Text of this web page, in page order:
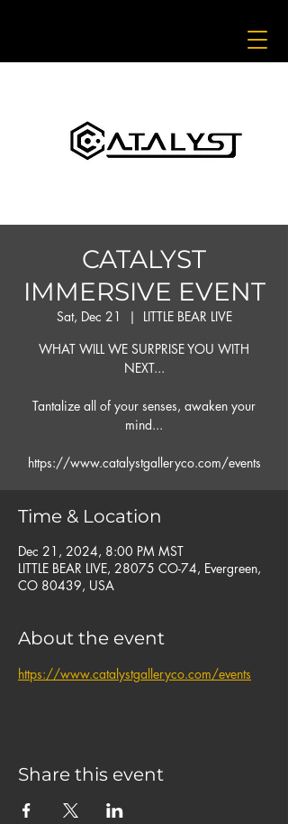
CATALYST
IMMERSIVE EVENT
Sat, Dec 21
  |
LITTLE BEAR LIVE
WHAT WILL WE SURPRISE YOU WITH
NEXT...
Tantalize all of your senses, awaken your
mind...
https://www.catalystgalleryco.com/events
Time & Location
Dec 21, 2024, 8:00 PM MST
LITTLE BEAR LIVE, 28075 CO-74, Evergreen,
CO 80439, USA
About the event
https://www.catalystgalleryco.com/events
Share this event